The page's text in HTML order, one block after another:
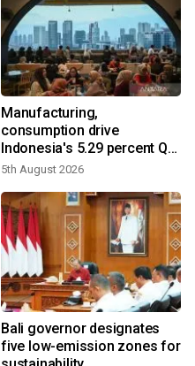
Manufacturing,
consumption drive
Indonesia's 5.29 percent Q2
growth
5th August 2026
Bali governor designates
five low-emission zones for